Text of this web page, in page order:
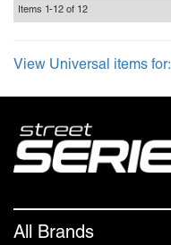
Items 1-12 of 12
View Universal items for:
All Brands